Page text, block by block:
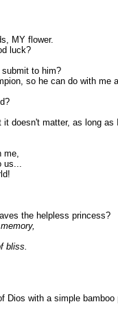
MY flower.
luck?
to him?
so he can do with me
doesn't matter, as long as
me,
us...
the helpless princess?
bliss.
with a simple bamboo